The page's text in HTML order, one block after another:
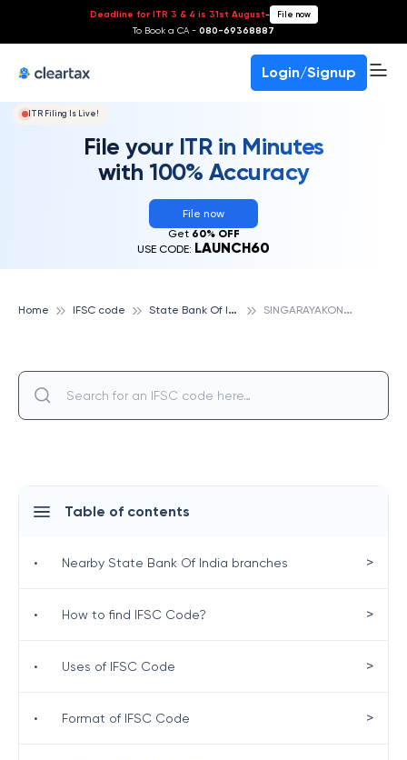
Deadline for ITR 3 & 4 is 31st August- File now
To Book a CA - 080-69368887
Login/Signup
ITR Filing Is Live!
File your ITR in Minutes
with 100% Accuracy
File now
Get 60% OFF
USE CODE: LAUNCH60
Home IFSC code S
tate Bank Of India S
INGARAYAKONDA, STATE BANK OF INDIA
Table of contents
• Nearby State Bank Of India branches >
• How to find IFSC Code? >
• Uses of IFSC Code >
• Format of IFSC Code >